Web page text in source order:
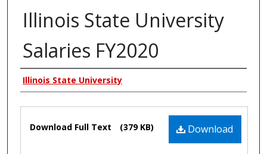
Illinois State University
Salaries FY2020
Authors
Illinois State University
Files Download
Download Full Text (379 KB)